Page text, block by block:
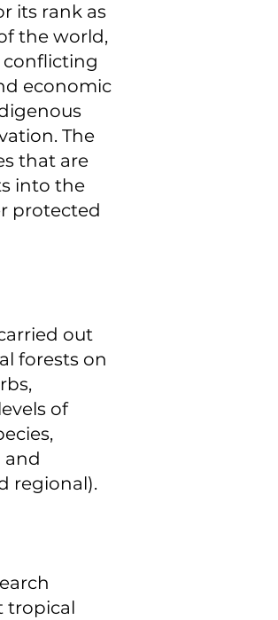
its rank as
the world,
conflicting
economic
The
that are
into the
protected
out
forests on
of
and
regional).
tropical